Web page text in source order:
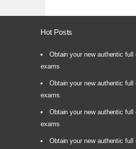
Hot Posts
Obtain your new authentic
exams
Obtain your new authentic
exams
Obtain your new authentic
exams
Obtain your new authentic